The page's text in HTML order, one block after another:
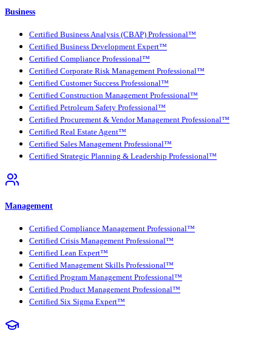
Business
Certified Business Analysis (CBAP) Professional™
Certified Business Development Expert™
Certified Compliance Professional™
Certified Corporate Risk Management Professional™
Certified Customer Success Professional™
Certified Construction Management Professional™
Certified Petroleum Safety Professional™
Certified Procurement & Vendor Management Professional™
Certified Real Estate Agent™
Certified Sales Management Professional™
Certified Strategic Planning & Leadership Professional™
Management
Certified Compliance Management Professional™
Certified Crisis Management Professional™
Certified Lean Expert™
Certified Management Skills Professional™
Certified Program Management Professional™
Certified Product Management Professional™
Certified Six Sigma Expert™